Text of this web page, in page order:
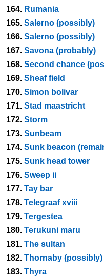
164. Rumania
165. Salerno (possibly)
166. Salerno (possibly)
167. Savona (probably)
168. Second chance
169. Sheaf field
170. Simon bolivar
171. Stad maastricht
172. Storm
173. Sunbeam
174. Sunk beacon
175. Sunk head tower
176. Sweep ii
177. Tay bar
178. Telegraaf xviii
179. Tergestea
180. Terukuni maru
181. The sultan
182. Thornaby (possibly)
183. Thyra